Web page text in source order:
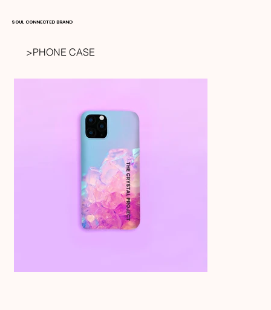
SOUL CONNECTED BRAND
>PHONE CASE